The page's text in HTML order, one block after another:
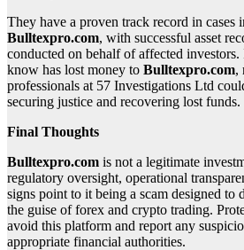
They have a proven track record in cases
Bulltexpro.com, with successful asset
conducted on behalf of affected
know has lost money to Bulltexpro.com,
professionals at 57 Investigations Ltd
securing justice and recovering lost funds.
Final Thoughts
Bulltexpro.com is not a legitimate
regulatory oversight, operational
signs point to it being a scam designed to
the guise of forex and crypto trading.
avoid this platform and report any
appropriate financial authorities.